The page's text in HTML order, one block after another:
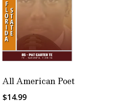
All American Poet
$14.99